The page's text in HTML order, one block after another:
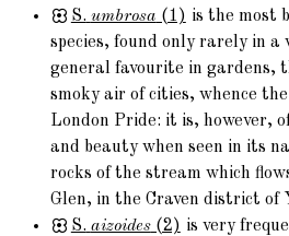
S. umbrosa (1) is the most
species, found only rarely in
general favourite in gardens,
smoky air of cities, whence
London Pride: it is, however,
and beauty when seen in its
rocks of the stream which
Glen, in the Craven district of
S. aizoides(2) is very